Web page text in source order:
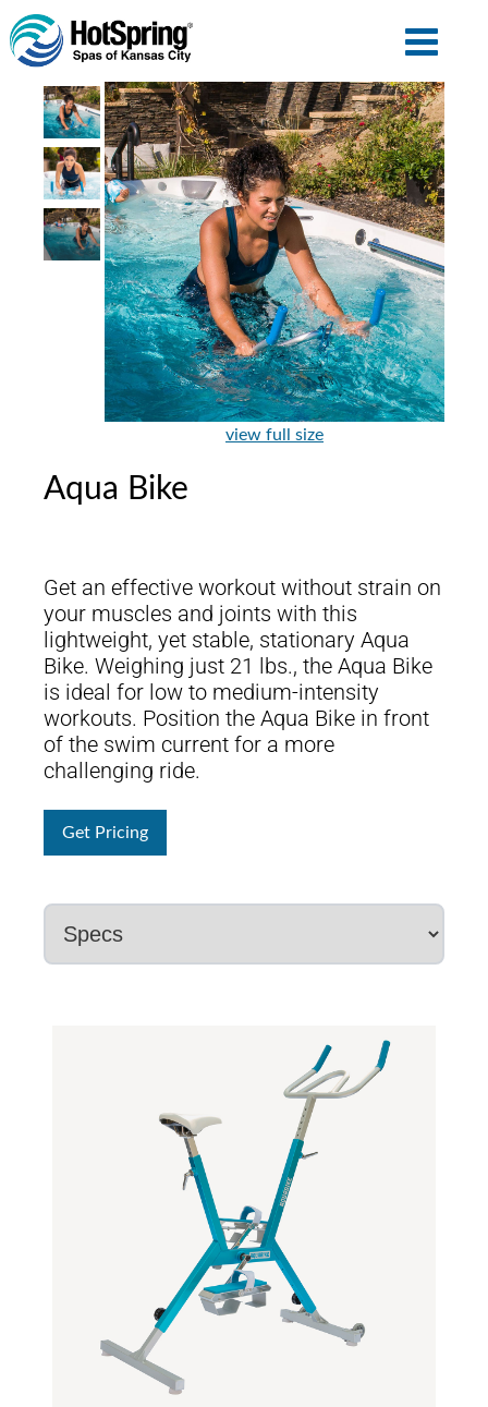
view full size
Aqua Bike
Get an effective workout without strain on
your muscles and joints with this
lightweight, yet stable, stationary Aqua
Bike. Weighing just 21 lbs., the Aqua Bike
is ideal for low to medium-intensity
workouts. Position the Aqua Bike in front
of the swim current for a more
challenging ride.
Get Pricing